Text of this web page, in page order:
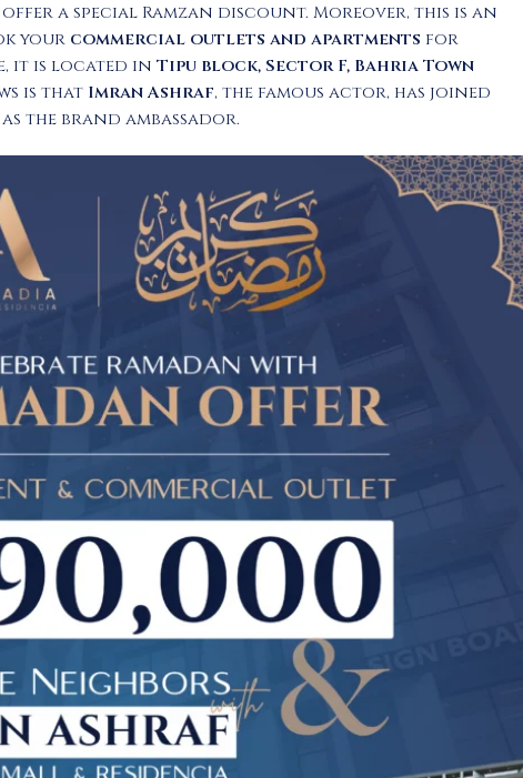
a special Ramzan discount. Moreover, this is an
your commercial outlets and apartments for
it is located in Tipu block, Sector F, Bahria Town
is that Imran Ashraf, the famous actor, has joined
the brand ambassador.